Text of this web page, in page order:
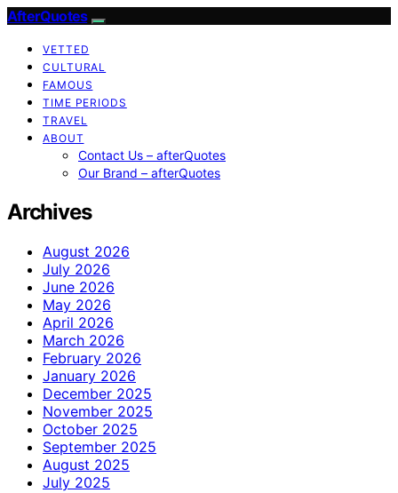
AfterQuotes
VETTED
CULTURAL
FAMOUS
TIME PERIODS
TRAVEL
ABOUT
Contact Us – afterQuotes
Our Brand – afterQuotes
Archives
August 2026
July 2026
June 2026
May 2026
April 2026
March 2026
February 2026
January 2026
December 2025
November 2025
October 2025
September 2025
August 2025
July 2025